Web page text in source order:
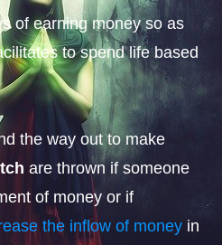
of earning money so as
to spend life based
the way out to make
are thrown if someone
of money or if
the inflow of moneyin